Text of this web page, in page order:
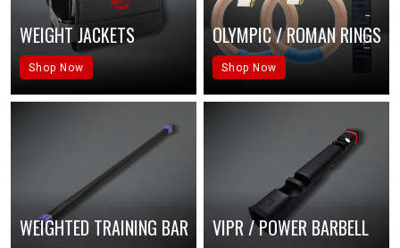
WEIGHT JACKETS
Shop Now
OLYMPIC / ROMAN RINGS
Shop Now
WEIGHTED TRAINING BAR VIPR / POWER BARBELL